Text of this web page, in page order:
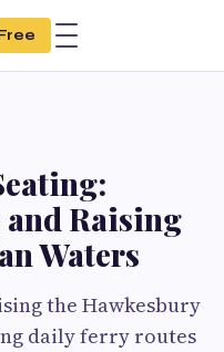
Raising
Waters
the Hawkesbury
daily ferry routes